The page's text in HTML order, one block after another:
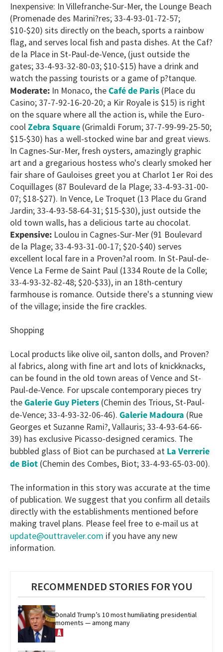
Inexpensive: In Villefranche-Sur-Mer, the Lounge Beach
(Promenade des Marini?res; 33-4-93-01-72-57;
$10-$20) sits directly on the beach, sports a rainbow
flag, and serves local fish and pasta dishes. At the Caf?
de la Place in St-Paul-de-Vence, (just outside the
gates; 33-4-93-32-80-03; $10-$15) have a drink and
watch the passing tourists or a game of p?tanque.
Moderate: In Monaco, theCafé de Paris (Place du
Casino; 37-7-92-16-20-20; a Kir Royale is $15) is right
on the square where all the action is, while the Euro-
coolZebra Square (Grimaldi Forum; 37-7-99-99-25-50;
$15-$30) has a well-stocked wine bar and great views.
In Cagnes-Sur-Mer, fresh oysters, amazingly graphic
art and a gregarious hostess who's clearly smoked her
fair share of Gauloises greet you at Charlot 1er Roi des
Coquillages (87 Boulevard de la Plage; 33-4-93-31-00-
07; $18-$27). In Vence, Le Troquet (13 Place du Grand
Jardin; 33-4-93-58-64-31; $15-$30), just outside the
old town walls, has a delicious tarte au chocolat.
Expensive: Loulou in Cagnes-Sur-Mer (91 Boulevard
de la Plage; 33-4-93-31-00-17; $20-$40) serves
excellent local fare in a Proven?al room. In St-Paul-de-
Vence La Ferme de Saint Paul (1334 Route de la Colle;
33-4-93-32-82-48; $20-$33), in an 18th-century
farmhouse is romance. Outside there's a stunning view
of the village; inside the fire crackles.
Shopping
Local products like olive oil, santon dolls, and Proven?
al fabrics, along with fine art and lots of knickknacks,
can be found in the old town areas of Vence and St-
Paul-de-Vence. For upscale contemporary pieces try
theGalerie Guy Pieters (Chemin des Trious, St-Paul-
de-Vence; 33-4-93-32-06-46). Galerie Madoura (Rue
Georges et Suzanne Rami?, Vallauris; 33-4-93-64-66-
39) has exclusive Picasso-designed ceramics. The
bubbled glass of Biot can be purchased at La Verrerie
de Biot (Chemin des Combes, Biot; 33-4-93-65-03-00).
The information in this story was accurate at the time
of publication. We suggest that you confirm all details
directly with the establishments mentioned before
making travel plans. Please feel free to e-mail us at
update@outtraveler.com if you have any new
information.
RECOMMENDED STORIES FOR YOU
Donald Trump’s 10 most humiliating presidential
moments — among many